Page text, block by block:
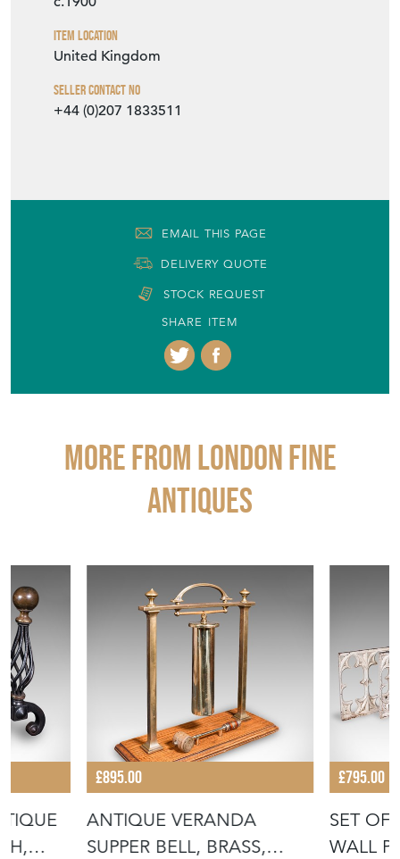
Item Location
United Kingdom
Seller Contact No
+44 (0)207 1833511
EMAIL THIS PAGE
DELIVERY QUOTE
STOCK REQUEST
SHARE ITEM
More from LONDON FINE
ANTIQUES
£895.00
ANTIQUE VERANDA
SUPPER BELL, BRASS,
£795.00
SET OF
WALL